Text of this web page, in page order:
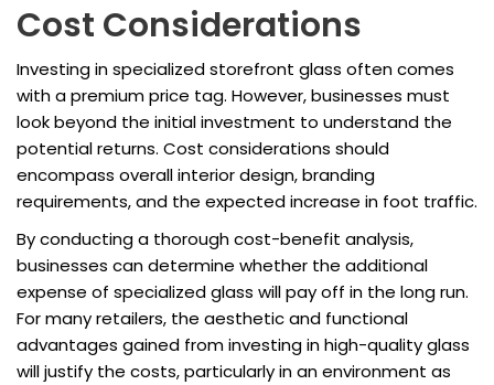
Cost Considerations
Investing in specialized storefront glass often comes
with a premium price tag. However, businesses must
look beyond the initial investment to understand the
potential returns. Cost considerations should
encompass overall interior design, branding
requirements, and the expected increase in foot traffic.
By conducting a thorough cost-benefit analysis,
businesses can determine whether the additional
expense of specialized glass will pay off in the long run.
For many retailers, the aesthetic and functional
advantages gained from investing in high-quality glass
will justify the costs, particularly in an environment as